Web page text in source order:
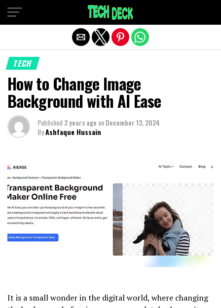
TECH
How to Change Image
Background with AI Ease
Published 2 years ago onDecember 13, 2024
ByAshfaque Hussain
It is a small wonder in the digital world, where changing
Exit mobile version